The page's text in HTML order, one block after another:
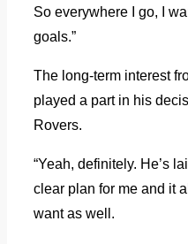
So everywhere I go, I
goals.”
The long-term interest
played a part in his
Rovers.
“Yeah, definitely. He’s
clear plan for me and it
want as well.